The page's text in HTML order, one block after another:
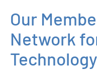
content
Our
Network